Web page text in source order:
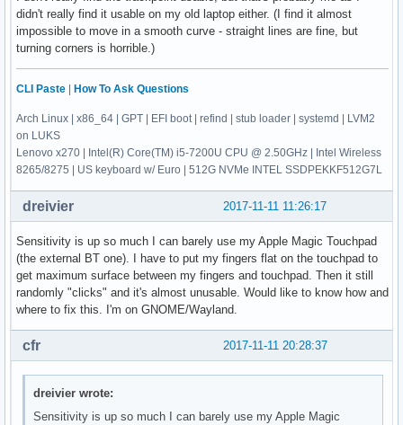
didn't really find it usable on my old laptop either. (I find it almost
impossible to move in a smooth curve - straight lines are fine, but
turning corners is horrible.)
CLI Paste How To Ask Questions
Arch Linux | x86_64 | GPT | EFI boot | refind | stub loader | systemd | LVM2
on LUKS
Lenovo x270 | Intel(R) Core(TM) i5-7200U CPU @ 2.50GHz | Intel Wireless
8265/8275 | US keyboard w/ Euro | 512G NVMe INTEL SSDPEKKF512G7L
2017-11-11 11:26:17
dreivier
Sensitivity is up so much I can barely use my Apple Magic Touchpad
(the external BT one). I have to put my fingers flat on the touchpad to
get maximum surface between my fingers and touchpad. Then it still
randomly "clicks" and it's almost unusable. Would like to know how and
where to fix this. I'm on GNOME/Wayland.
2017-11-11 20:28:37
cfr
dreivier wrote:
Sensitivity is up so much I can barely use my Apple Magic